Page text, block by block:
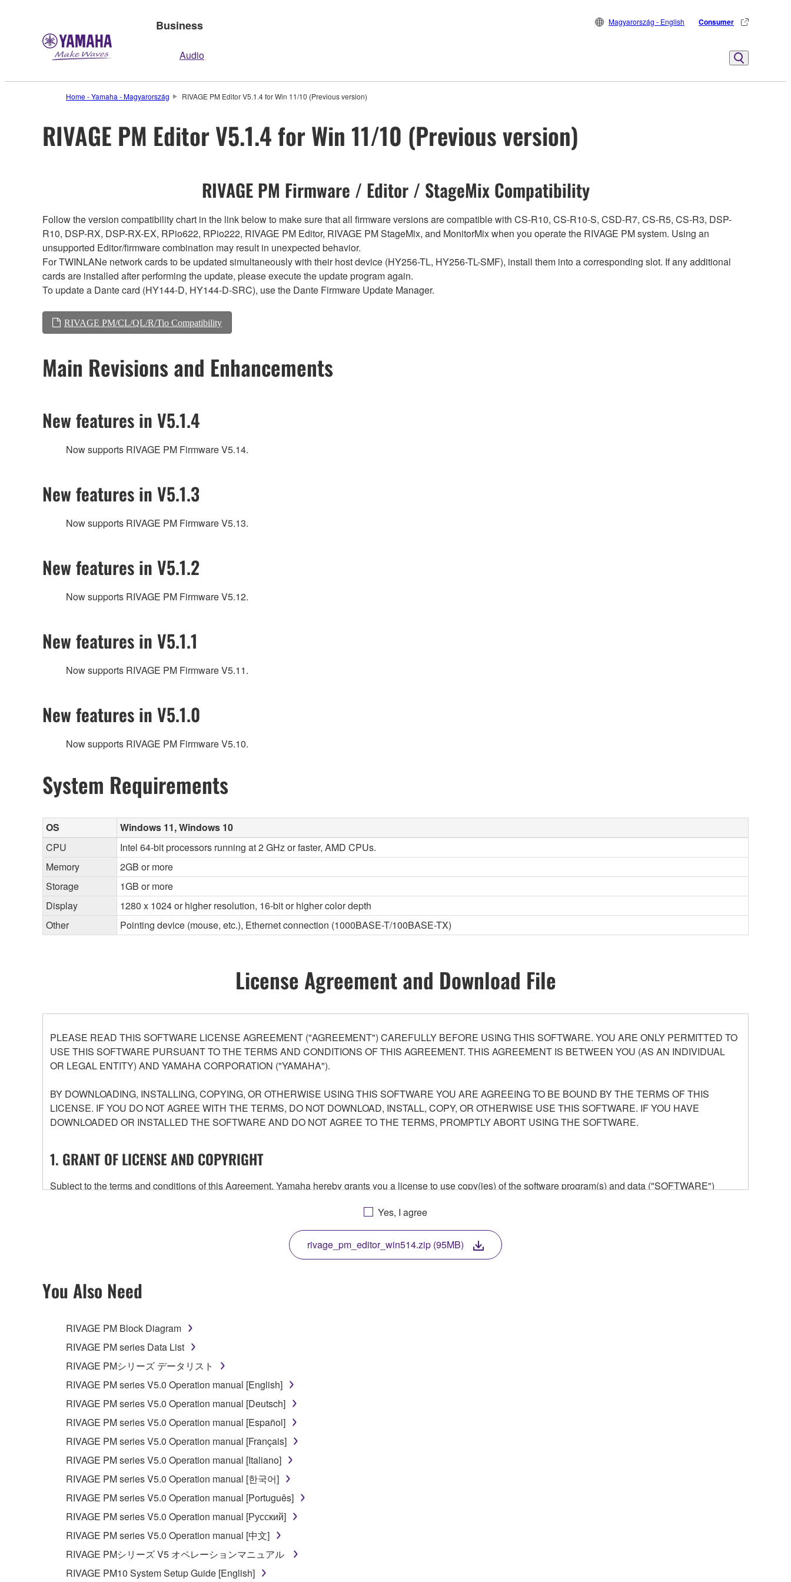
Business
Audio
Magyarország - English Consumer
Home - Yamaha - Magyarország RIVAGE PM Editor V5.1.4 for Win 11/10 (Previous version)
RIVAGE PM Editor V5.1.4 for Win 11/10 (Previous version)
RIVAGE PM Firmware / Editor / StageMix Compatibility
Follow the version compatibility chart in the link below to make sure that all firmware versions are compatible with CS-R10, CS-R10-S, CSD-R7, CS-R5, CS-R3, DSP-
R10, DSP-RX, DSP-RX-EX, RPio622, RPio222, RIVAGE PM Editor, RIVAGE PM StageMix, and MonitorMix when you operate the RIVAGE PM system. Using an
unsupported Editor/firmware combination may result in unexpected behavior.
For TWINLANe network cards to be updated simultaneously with their host device (HY256-TL, HY256-TL-SMF), install them into a corresponding slot. If any additional
cards are installed after performing the update, please execute the update program again.
To update a Dante card (HY144-D, HY144-D-SRC), use the Dante Firmware Update Manager.
RIVAGE PM/CL/QL/R/Tio Compatibility
Main Revisions and Enhancements
New features in V5.1.4
Now supports RIVAGE PM Firmware V5.14.
New features in V5.1.3
Now supports RIVAGE PM Firmware V5.13.
New features in V5.1.2
Now supports RIVAGE PM Firmware V5.12.
New features in V5.1.1
Now supports RIVAGE PM Firmware V5.11.
New features in V5.1.0
Now supports RIVAGE PM Firmware V5.10.
System Requirements
OS
Windows 11, Windows 10
CPU
Intel 64-bit processors running at 2 GHz or faster, AMD CPUs.
Memory
2GB or more
Storage
1GB or more
Display
1280 x 1024 or higher resolution, 16-bit or higher color depth
Other
Pointing device (mouse, etc.), Ethernet connection (1000BASE-T/100BASE-TX)
License Agreement and Download File
PLEASE READ THIS SOFTWARE LICENSE AGREEMENT ("AGREEMENT") CAREFULLY BEFORE USING THIS SOFTWARE. YOU ARE ONLY PERMITTED TO
USE THIS SOFTWARE PURSUANT TO THE TERMS AND CONDITIONS OF THIS AGREEMENT. THIS AGREEMENT IS BETWEEN YOU (AS AN INDIVIDUAL
OR LEGAL ENTITY) AND YAMAHA CORPORATION ("YAMAHA").
BY DOWNLOADING, INSTALLING, COPYING, OR OTHERWISE USING THIS SOFTWARE YOU ARE AGREEING TO BE BOUND BY THE TERMS OF THIS
LICENSE. IF YOU DO NOT AGREE WITH THE TERMS, DO NOT DOWNLOAD, INSTALL, COPY, OR OTHERWISE USE THIS SOFTWARE. IF YOU HAVE
DOWNLOADED OR INSTALLED THE SOFTWARE AND DO NOT AGREE TO THE TERMS, PROMPTLY ABORT USING THE SOFTWARE.
1. GRANT OF LICENSE AND COPYRIGHT
Subject to the terms and conditions of this Agreement, Yamaha hereby grants you a license to use copy(ies) of the software program(s) and data ("SOFTWARE")
any updates to the accompanying software and data. While ownership of the storage media in which the SOFTWARE is stored rests with you, the SOFTWARE itself is
owned by Yamaha and/or Yamaha's licensor(s), and is protected by relevant copyright laws and all applicable treaty provisions. While you are entitled to claim
ownership of the data created with the use of SOFTWARE, the SOFTWARE will continue to be protected under relevant copyrights.
2. RESTRICTIONS
You may not initiate services based on the use of the SOFTWARE without permission by Yamaha Corporation.
You may not use the SOFTWARE in any manner that might infringe third party copyrighted material or material that is subject to other third party proprietary rights,
unless you have permission from the rightful owner of the material or you are otherwise legally entitled to use.
Copyrighted data, including but not limited to MIDI data for songs, obtained by means of the SOFTWARE, are subject to the following restrictions which you must
observe.
Data received by means of the SOFTWARE may not be used for any commercial purposes without permission of the copyright owner.
Data received by means of the SOFTWARE may not be duplicated, transferred, or distributed, or played back or performed for listeners in public without
The encryption of data received by means of the SOFTWARE may not be removed nor may the electronic watermark be modified without permission of the
copyright owner.
Yes, I agree
rivage_pm_editor_win514.zip (95MB)
You Also Need
RIVAGE PM Block Diagram
RIVAGE PM series Data List
RIVAGE PMシリーズ データリスト
RIVAGE PM series V5.0 Operation manual [English]
RIVAGE PM series V5.0 Operation manual [Deutsch]
RIVAGE PM series V5.0 Operation manual [Español]
RIVAGE PM series V5.0 Operation manual [Français]
RIVAGE PM series V5.0 Operation manual [Italiano]
RIVAGE PM series V5.0 Operation manual [한국어]
RIVAGE PM series V5.0 Operation manual [Português]
RIVAGE PM series V5.0 Operation manual [Русский]
RIVAGE PM series V5.0 Operation manual [中文]
RIVAGE PMシリーズ V5 オペレーションマニュアル
RIVAGE PM10 System Setup Guide [English]